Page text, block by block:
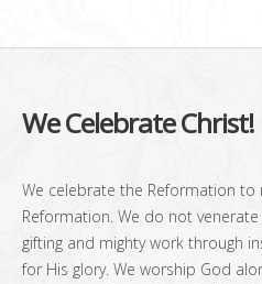
We Celebrate Christ!
We celebrate the Reformation
Reformation. We do not
gifting and mighty work through
for His glory. We worship God